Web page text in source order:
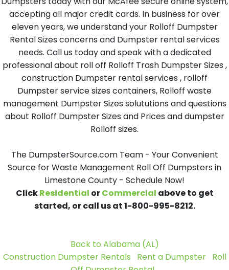
accepting all major credit cards. In business for over
eleven years, we understand your Rolloff Dumpster
Rental Sizes concerns and Dumpster rental services
needs. Call us today and speak with a dedicated
professional about roll off Rolloff Trash Dumpster Sizes ,
construction Dumpster rental services , rolloff
Dumpster service sizes containers, Rolloff waste
management Dumpster Sizes solututions and questions
about Rolloff Dumpster Sizes and Prices and dumpster
Rolloff sizes.
The DumpsterSource.com Team - Your Convenient
Source for Waste Management Roll Off Dumpsters in
Limestone County - Schedule Now!
ClickResidential orCommercial above to get
started, or call us at 1-800-995-8212.
Back to Alabama (AL)
Construction Dumpster Rentals
Rent a Dumpster Roll